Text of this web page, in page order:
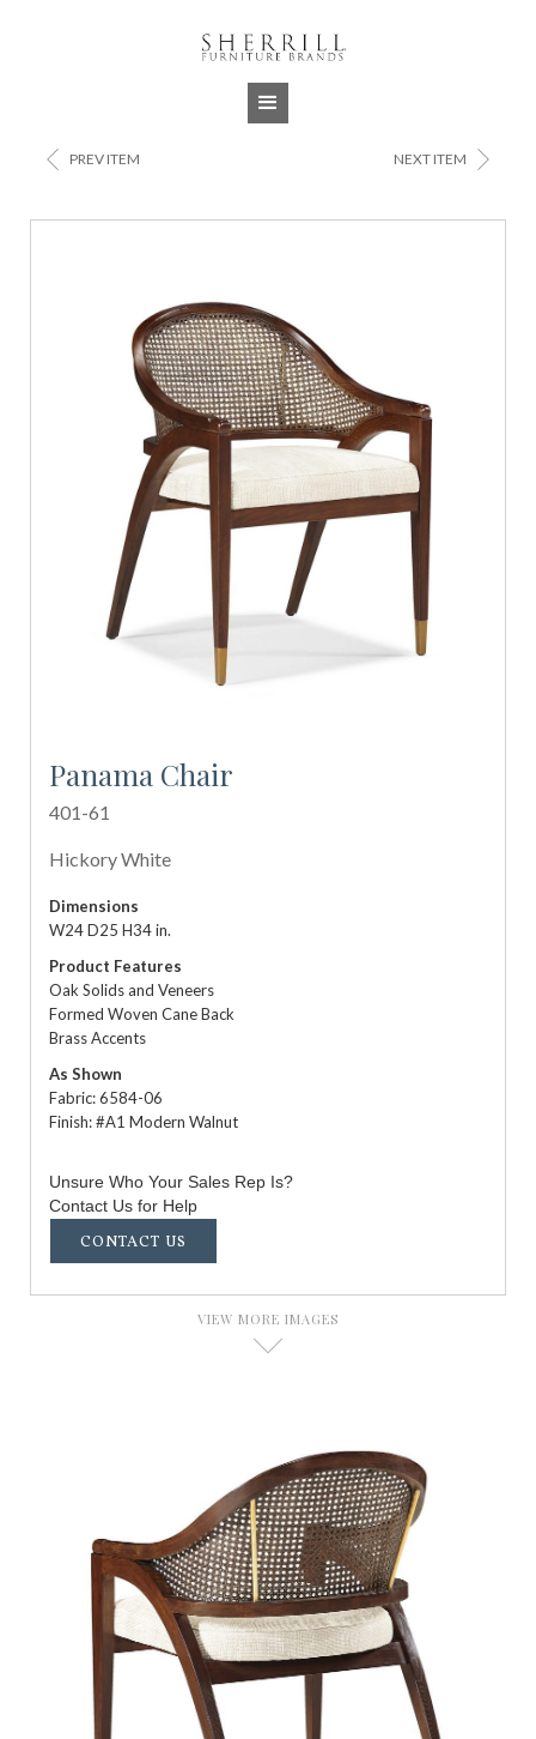
< PREV ITEM NEXT ITEM >
Panama Chair
401-61
Hickory White
Dimensions
W24 D25 H34 in.
Product Features
Oak Solids and Veneers
Formed Woven Cane Back
Brass Accents
As Shown
Fabric: 6584-06
Finish: #A1 Modern Walnut
Unsure Who Your Sales Rep Is?
Contact Us for Help
CONTACT US
VIEW MORE IMAGES
D